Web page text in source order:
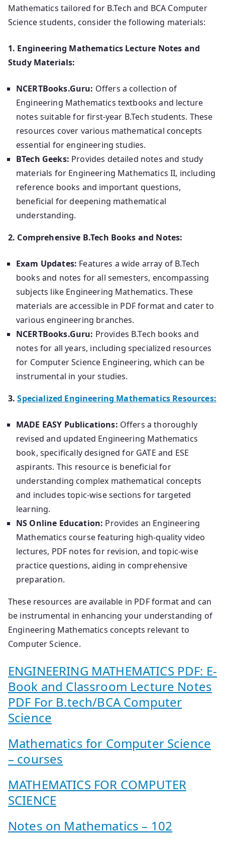
Mathematics tailored for B.Tech and BCA Computer
Science students, consider the following materials:
1. Engineering Mathematics Lecture Notes and
Study Materials:
NCERTBooks.Guru: Offers a collection of
Engineering Mathematics textbooks and lecture
notes suitable for first-year B.Tech students. These
resources cover various mathematical concepts
essential for engineering studies.
BTech Geeks: Provides detailed notes and study
materials for Engineering Mathematics II, including
reference books and important questions,
beneficial for deepening mathematical
understanding.
2. Comprehensive B.Tech Books and Notes:
Exam Updates: Features a wide array of B.Tech
books and notes for all semesters, encompassing
subjects like Engineering Mathematics. These
materials are accessible in PDF format and cater to
various engineering branches.
NCERTBooks.Guru: Provides B.Tech books and
notes for all years, including specialized resources
for Computer Science Engineering, which can be
instrumental in your studies.
3.Specialized Engineering Mathematics Resources:
MADE EASY Publications: Offers a thoroughly
revised and updated Engineering Mathematics
book, specifically designed for GATE and ESE
aspirants. This resource is beneficial for
understanding complex mathematical concepts
and includes topic-wise sections for targeted
learning.
NS Online Education: Provides an Engineering
Mathematics course featuring high-quality video
lectures, PDF notes for revision, and topic-wise
practice questions, aiding in comprehensive
preparation.
These resources are available in PDF format and can
be instrumental in enhancing your understanding of
Engineering Mathematics concepts relevant to
Computer Science.
ENGINEERING MATHEMATICS PDF: E-
Book and Classroom Lecture Notes
PDF For B.tech/BCA Computer
Science
Mathematics for Computer Science
– courses
MATHEMATICS FOR COMPUTER
SCIENCE
Notes on Mathematics – 102